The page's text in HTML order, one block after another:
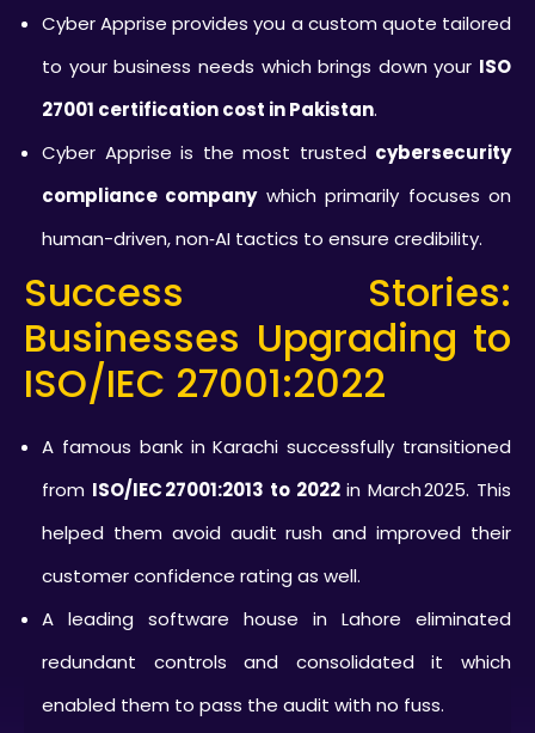
Cyber Apprise provides you a custom quote tailored
to your business needs which brings down your ISO
27001 certification cost in Pakistan.
Cyber Apprise is the most trusted cybersecurity
compliance companywhich primarily focuses on
human-driven, non‑AI tactics to ensure credibility.
Success Stories:
Businesses Upgrading to
ISO/IEC 27001:2022
A famous bank in Karachi successfully transitioned
from ISO/IEC 27001:2013 to 2022 in March 2025. This
helped them avoid audit rush and improved their
customer confidence rating as well.
A leading software house in Lahore eliminated
redundant controls and consolidated it which
enabled them to pass the audit with no fuss.